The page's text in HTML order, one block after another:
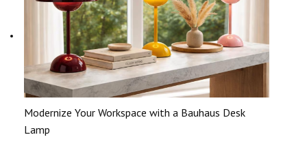
Modernize Your Workspace with a Bauhaus Desk
Lamp